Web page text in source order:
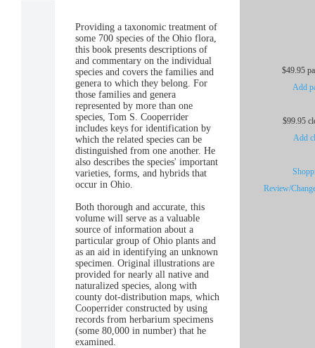
$49.95
Add
$99.95
Add
Review/
Providing a taxonomic treatment of
some 700 species of the Ohio flora,
this book presents descriptions of
and commentary on the individual
species and covers the families and
genera to which they belong. For
those families and genera
represented by more than one
species, Tom S. Cooperrider
includes keys for identification by
which the related species can be
distinguished from one another. He
also describes the species' important
varieties, forms, and hybrids that
occur in Ohio.
Both thorough and accurate, this
volume will serve as a valuable
source of information about a
particular group of Ohio plants and
as an aid in identifying an unknown
specimen. Original illustrations are
provided for nearly all native and
naturalized species, along with
county dot-distribution maps, which
Cooperrider constructed by using
records from herbarium specimens
(some 80,000 in number) that he
examined.